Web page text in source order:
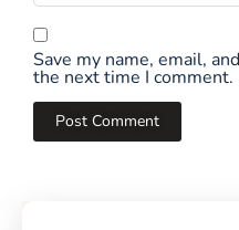
Save my name, email,
the next time I comment.